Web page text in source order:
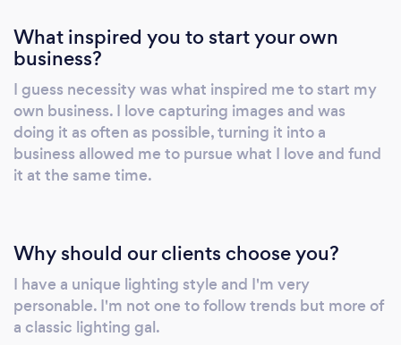
What inspired you to start your own
business?
I guess necessity was what inspired me to start my
own business. I love capturing images and was
doing it as often as possible, turning it into a
business allowed me to pursue what I love and fund
it at the same time.
Why should our clients choose you?
I have a unique lighting style and I'm very
personable. I'm not one to follow trends but more of
a classic lighting gal.